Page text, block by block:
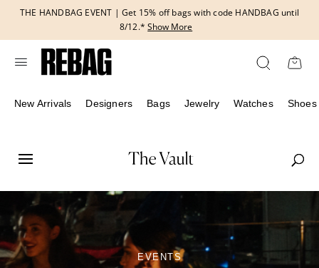
content
THE HANDBAG EVENT | Get 15% off bags with code HANDBAG until
8/12.* Show More
New Arrivals Designers Bags Jewelry Watches Shoes
EVENTS